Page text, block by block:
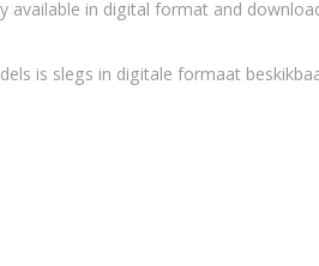
available in digital format and
is slegs in digitale formaat